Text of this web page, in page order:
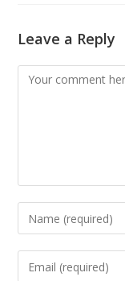
Leave a Reply